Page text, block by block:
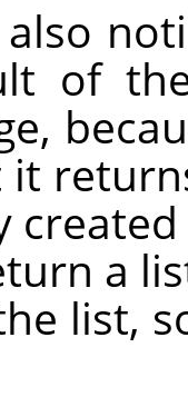
of
it
a
list,